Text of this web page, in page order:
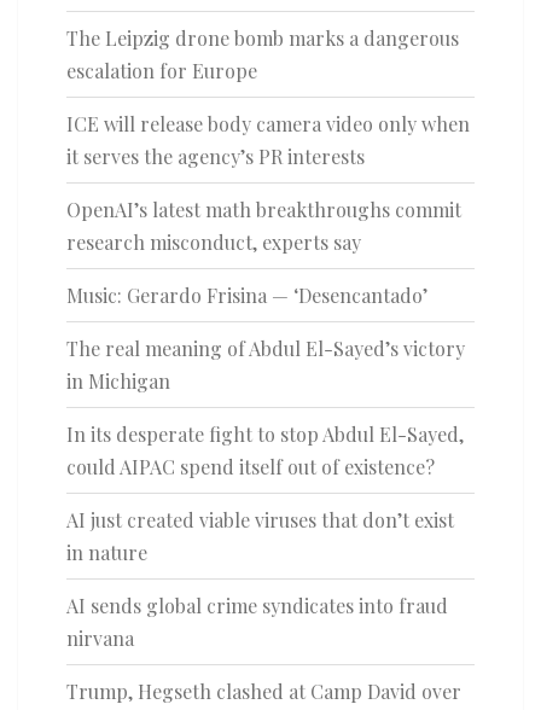
The Leipzig drone bomb marks a dangerous
escalation for Europe
ICE will release body camera video only when
it serves the agency’s PR interests
OpenAI’s latest math breakthroughs commit
research misconduct, experts say
Music: Gerardo Frisina — ‘Desencantado’
The real meaning of Abdul El-Sayed’s victory
in Michigan
In its desperate fight to stop Abdul El-Sayed,
could AIPAC spend itself out of existence?
AI just created viable viruses that don’t exist
in nature
AI sends global crime syndicates into fraud
nirvana
Trump, Hegseth clashed at Camp David over